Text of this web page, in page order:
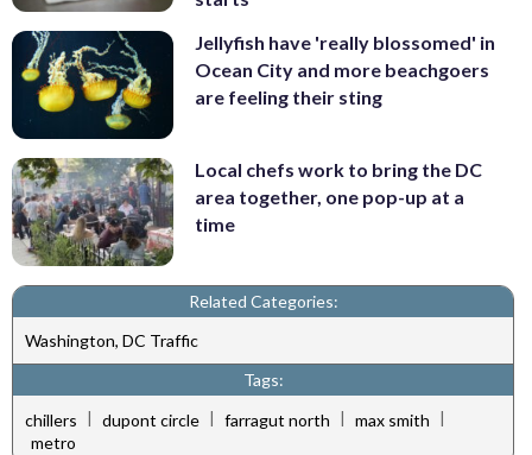
Jellyfish have 'really blossomed' in
Ocean City and more beachgoers
are feeling their sting
Local chefs work to bring the DC
area together, one pop-up at a
time
Related Categories:
Washington, DC Traffic
Tags:
chillers | dupont circle | farragut north | max smith |
metro